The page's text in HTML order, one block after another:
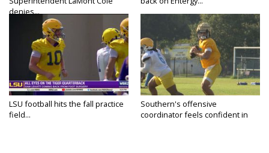
denies...
LSU football hits the fall practice
field...
Southern's offensive
coordinator feels confident in